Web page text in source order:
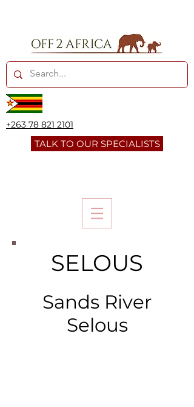
+263 78 821 2101
TALK TO OUR SPECIALISTS
SELOUS
Sands River
Selous